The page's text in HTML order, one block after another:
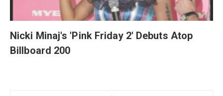
Nicki Minaj's 'Pink Friday 2' Debuts Atop
Billboard 200